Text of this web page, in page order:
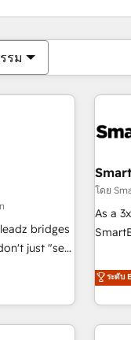
รม
bridges
(GTM OS)
drives
stalling
โดย
As a
(Paid
brands. 🔄 Implementation & Integration -
ระดับ
ต